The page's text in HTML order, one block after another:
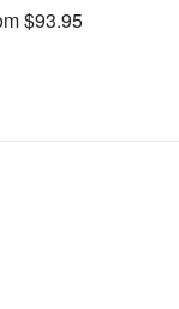
$93.95